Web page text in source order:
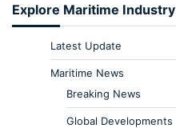
Explore Maritime Industry
Latest Update
Maritime News
Breaking News
Global Developments